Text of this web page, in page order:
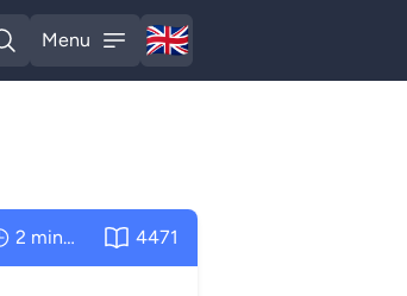
Open search
Menu
Open menu
🇬🇧
English
2 minutes 4471